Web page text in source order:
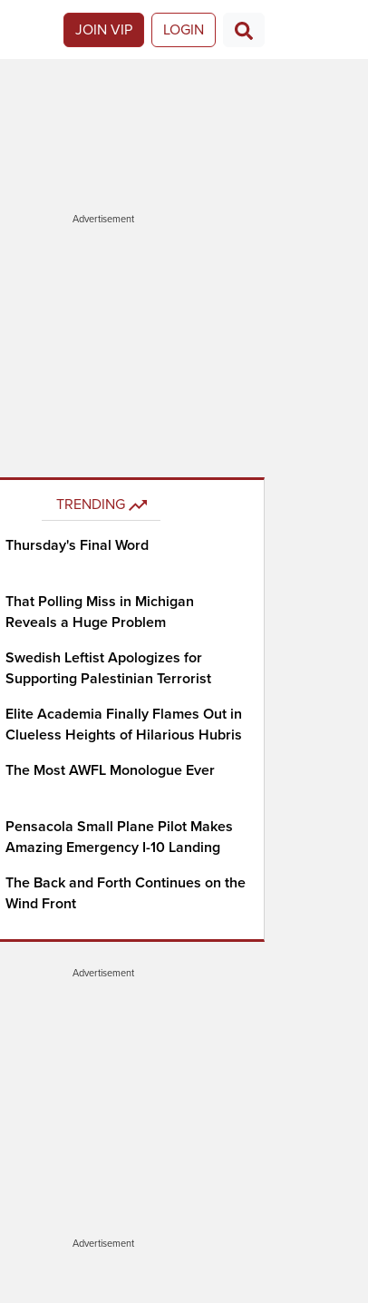
JOIN VIP LOGIN
Advertisement
TRENDING
Thursday's Final Word
That Polling Miss in Michigan
Reveals a Huge Problem
Swedish Leftist Apologizes for
Supporting Palestinian Terrorist
Elite Academia Finally Flames Out in
Clueless Heights of Hilarious Hubris
The Most AWFL Monologue Ever
Pensacola Small Plane Pilot Makes
Amazing Emergency I-10 Landing
The Back and Forth Continues on the
Wind Front
Advertisement
Advertisement